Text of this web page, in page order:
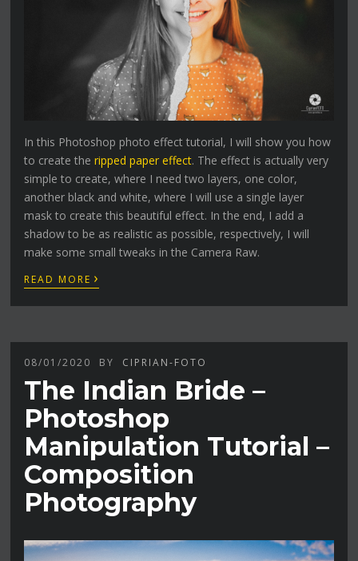
In this Photoshop photo effect tutorial, I will show you how
to create theripped paper effect. The effect is actually very
simple to create, where I need two layers, one color,
another black and white, where I will use a single layer
mask to create this beautiful effect. In the end, I add a
shadow to be as realistic as possible, respectively, I will
make some small tweaks in the Camera Raw.
READ MORE ›
08/01/2020 BY CIPRIAN-FOTO
The Indian Bride –
Photoshop
Manipulation Tutorial –
Composition
Photography